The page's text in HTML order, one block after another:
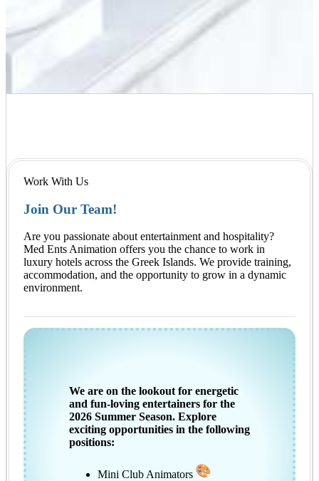
Work With Us
Join Our Team!
Are you passionate about entertainment and hospitality?
Med Ents Animation offers you the chance to work in
luxury hotels across the Greek Islands. We provide training,
accommodation, and the opportunity to grow in a dynamic
environment.
We are on the lookout for energetic
and fun-loving entertainers for the
2026 Summer Season. Explore
exciting opportunities in the following
positions:
Mini Club Animators